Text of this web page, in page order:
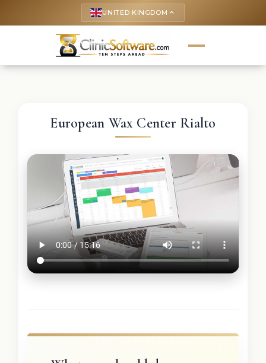
UNITED KINGDOM keyboard_arrow_up
European Wax Center Rialto